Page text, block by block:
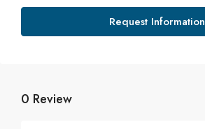
Request Information
0 Review